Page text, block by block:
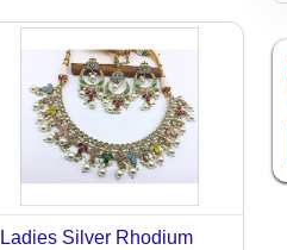
Ladies Silver Rhodium